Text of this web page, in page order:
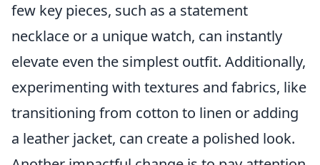
few key pieces, such as a statement
necklace or a unique watch, can instantly
elevate even the simplest outfit. Additionally,
experimenting with textures and fabrics, like
transitioning from cotton to linen or adding
a leather jacket, can create a polished look.